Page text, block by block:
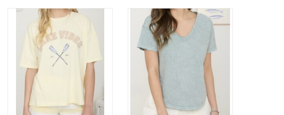
Lake Vibes Short Sleeve Knit
Graphic T-shirt
ADD TO CART
Washed Scoop Neck Raw Edge
Short Sleeve Knit Top